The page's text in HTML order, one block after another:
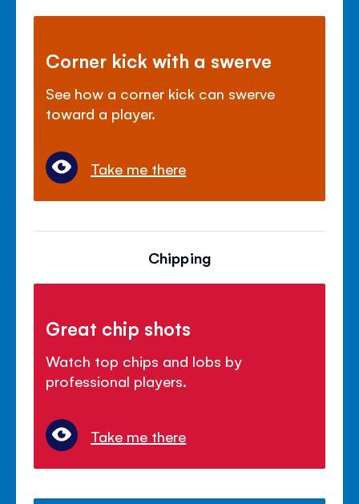
Corner kick with a swerve
See how a corner kick can swerve
toward a player.
Take me there
Chipping
Great chip shots
Watch top chips and lobs by
professional players.
Take me there